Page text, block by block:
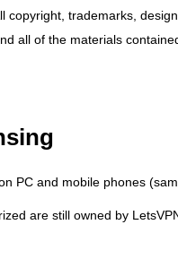
copyright, trademarks,
all of the materials
PC and mobile phones
are still owned by